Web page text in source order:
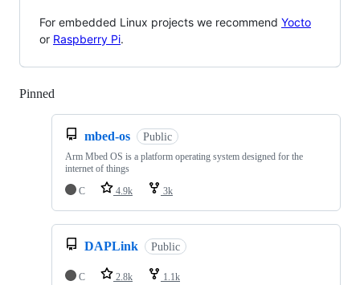
For embedded Linux projects we recommend Yocto
or Raspberry Pi.
Pinned
mbed-os Public
Arm Mbed OS is a platform operating system designed for the
internet of things
C
4.9k 3k
DAPLink Public
C 2.8k 1.1k